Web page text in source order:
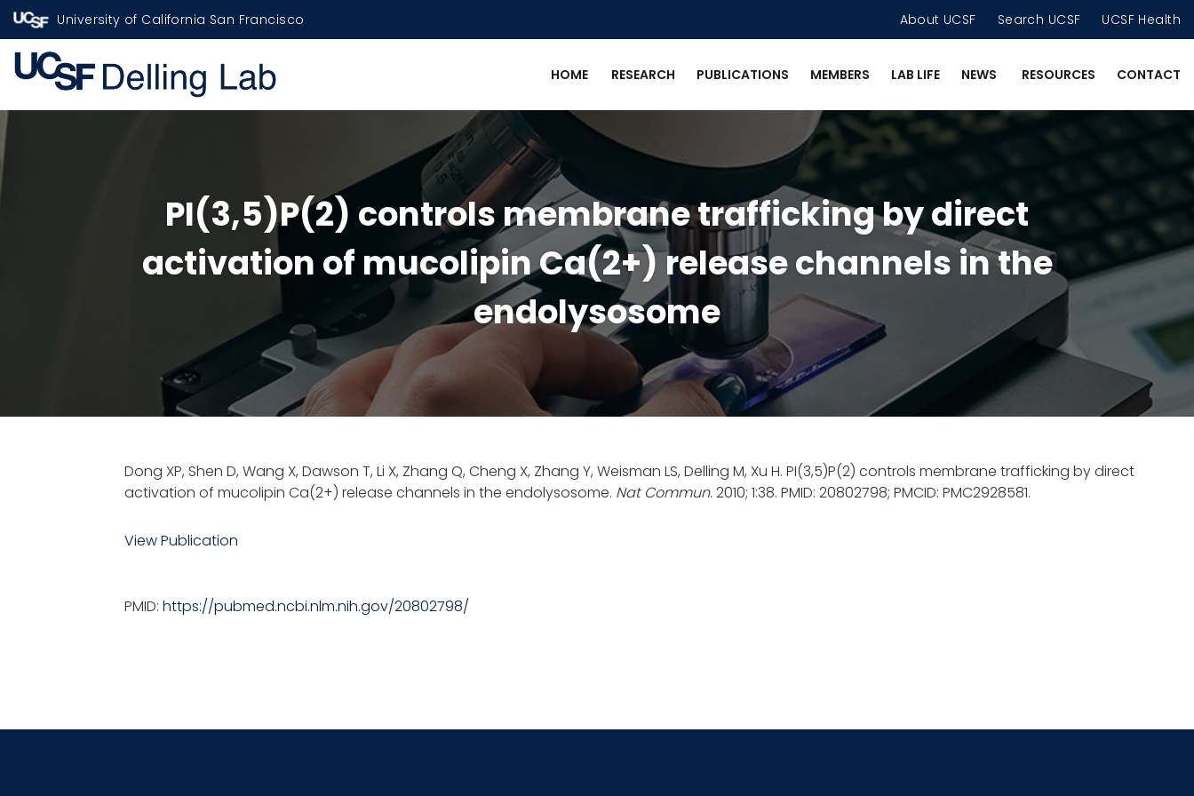
University of California San Francisco About UCSF Search UCSF UCSF Health
HOME RESEARCH PUBLICATIONS MEMBERS LAB LIFE NEWS RESOURCES CONTACT
PI(3,5)P(2) controls membrane trafficking by direct
activation of mucolipin Ca(2+) release channels in the
endolysosome
Dong XP, Shen D, Wang X, Dawson T, Li X, Zhang Q, Cheng X, Zhang Y, Weisman LS, Delling M, Xu H. PI(3,5)P(2) controls membrane trafficking by direct
activation of mucolipin Ca(2+) release channels in the endolysosome. Nat Commun.2010; 1:38. PMID: 20802798; PMCID: PMC2928581.
View Publication
PMID: https://pubmed.ncbi.nlm.nih.gov/20802798/